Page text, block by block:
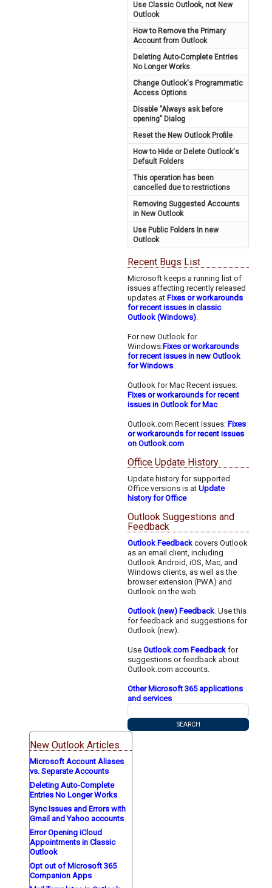
Use Classic Outlook, not New
Outlook
How to Remove the Primary
Account from Outlook
Deleting Auto-Complete Entries
No Longer Works
Change Outlook's Programmatic
Access Options
Disable "Always ask before
opening" Dialog
Reset the New Outlook Profile
How to Hide or Delete Outlook's
Default Folders
This operation has been
cancelled due to restrictions
Removing Suggested Accounts
in New Outlook
Use Public Folders In new
Outlook
Recent Bugs List
Microsoft keeps a running list of
issues affecting recently released
updates at Fixes or workarounds
for recent issues in classic
Outlook (Windows).
For new Outlook for
Windows:Fixes or workarounds
for recent issues in new Outlook
for Windows .
Outlook for Mac Recent issues:
Fixes or workarounds for recent
issues in Outlook for Mac
Outlook.com Recent issues: Fixes
or workarounds for recent issues
on Outlook.com
Office Update History
Update history for supported
Office versions is atUpdate
history for Office
Outlook Suggestions and
Feedback
Outlook Feedback covers Outlook
as an email client, including
Outlook Android, iOS, Mac, and
Windows clients, as well as the
browser extension (PWA) and
Outlook on the web.
Outlook (new) Feedback. Use this
for feedback and suggestions for
Outlook (new).
UseOutlook.com Feedback for
suggestions or feedback about
Outlook.com accounts.
Other Microsoft 365 applications
and services
New Outlook Articles
Microsoft Account Aliases
vs. Separate Accounts
Deleting Auto-Complete
Entries No Longer Works
Sync Issues and Errors with
Gmail and Yahoo accounts
Error Opening iCloud
Appointments in Classic
Outlook
Opt out of Microsoft 365
Companion Apps